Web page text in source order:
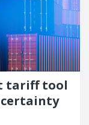
tariff tool